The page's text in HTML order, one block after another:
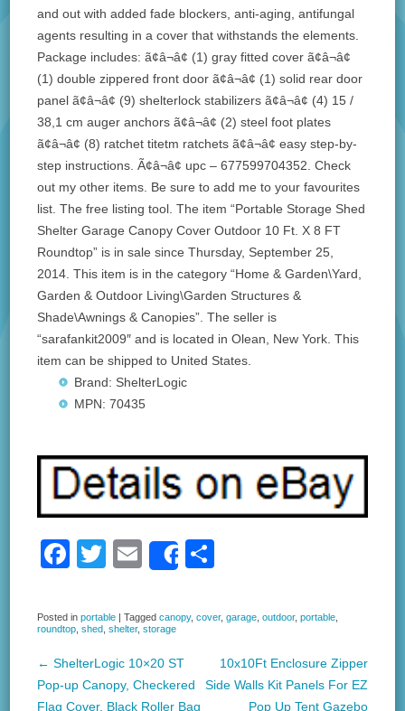
and out with added fade blockers, anti-aging, antifungal
agents resulting in a cover that withstands the elements.
Package includes: ã¢â¬â¢ (1) gray fitted cover ã¢â¬â¢
(1) double zippered front door ã¢â¬â¢ (1) solid rear door
panel ã¢â¬â¢ (9) shelterlock stabilizers ã¢â¬â¢ (4) 15 /
38,1 cm auger anchors ã¢â¬â¢ (2) steel foot plates
ã¢â¬â¢ (8) ratchet titetm ratchets ã¢â¬â¢ easy step-by-
step instructions. Ã¢â¬â¢ upc – 677599704352. Check
out my other items. Be sure to add me to your favourites
list. The free listing tool. The item “Portable Storage Shed
Shelter Garage Canopy Cover Outdoor 10 Ft. X 8 FT
Roundtop” is in sale since Thursday, September 25,
2014. This item is in the category “Home & Garden\Yard,
Garden & Outdoor Living\Garden Structures &
Shade\Awnings & Canopies”. The seller is
“sarafankit2009″ and is located in Olean, New York. This
item can be shipped to United States.
Brand: ShelterLogic
MPN: 70435
F
c
e
b
o
T
tt
er
E
ail
Share
ar
Posted inportable |Taggedcanopy,cover,garage ,outdoor,portable
roundtop ,shed ,shelter,storage
Post navigation
← ShelterLogic 10×20 ST
Pop-up Canopy, Checkered
Flag Cover, Black Roller Bag
10x10Ft Enclosure Zipper
Side Walls Kit Panels For EZ
Pop Up Tent Gazebo